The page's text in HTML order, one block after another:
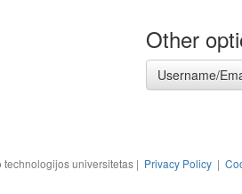
Other
Username/
universitetas | Privacy Policy |